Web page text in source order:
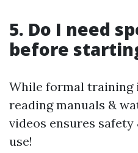
5. Do I need
before
While formal training
reading manuals &
videos ensures
use!